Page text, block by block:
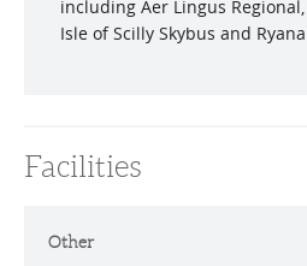
including Aer Lingus
Isle of Scilly Skybus and
Facilities
Other